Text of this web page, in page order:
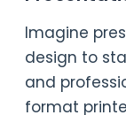
Imagine
design to
and
format